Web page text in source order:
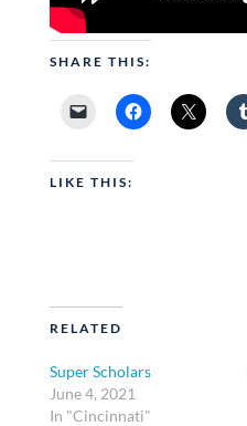
SHARE THIS:
LIKE THIS:
RELATED
Super Scholars
June 4, 2021
In "Cincinnati"